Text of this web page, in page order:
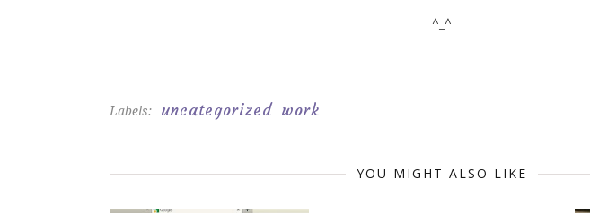
^_^
Labels: uncategorized work
YOU MIGHT ALSO LIKE